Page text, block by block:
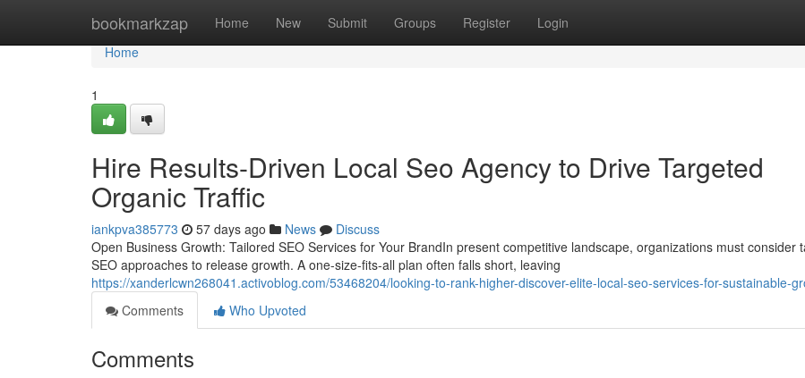
bookmarkzap Home New Submit Groups Register Login
Home
Home
1
Hire Results-Driven Local Seo Agency to Drive Targeted
Organic Traffic
iankpva385773 57 days ago News
Discuss
Open Business Growth: Tailored SEO Services for Your BrandIn present competitive landscape, organizations must consider
SEO approaches to release growth. A one-size-fits-all plan often falls short, leaving
https://xanderlcwn268041.activoblog.com/53468204/looking-to-rank-higher-discover-elite-local-seo-services-for-sustainable-
Comments
Who Upvoted
Comments